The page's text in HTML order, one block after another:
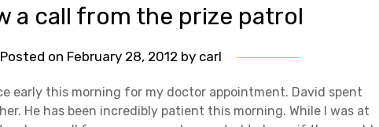
a call from the prize patrol
Posted on February 28, 2012 by carl
early this morning for my doctor appointment. David spent
He has been incredibly patient this morning. While I was at